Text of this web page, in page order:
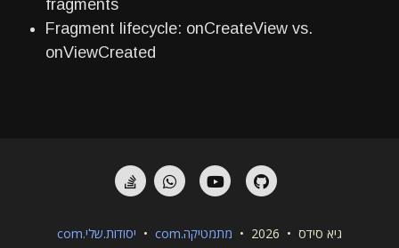
fragments
Fragment lifecycle: onCreateView vs.
onViewCreated
GitHub
YouTube
Whatsapp
גיא סידס • 2026 • מתמטיקה.com • יסודות.שלי.com